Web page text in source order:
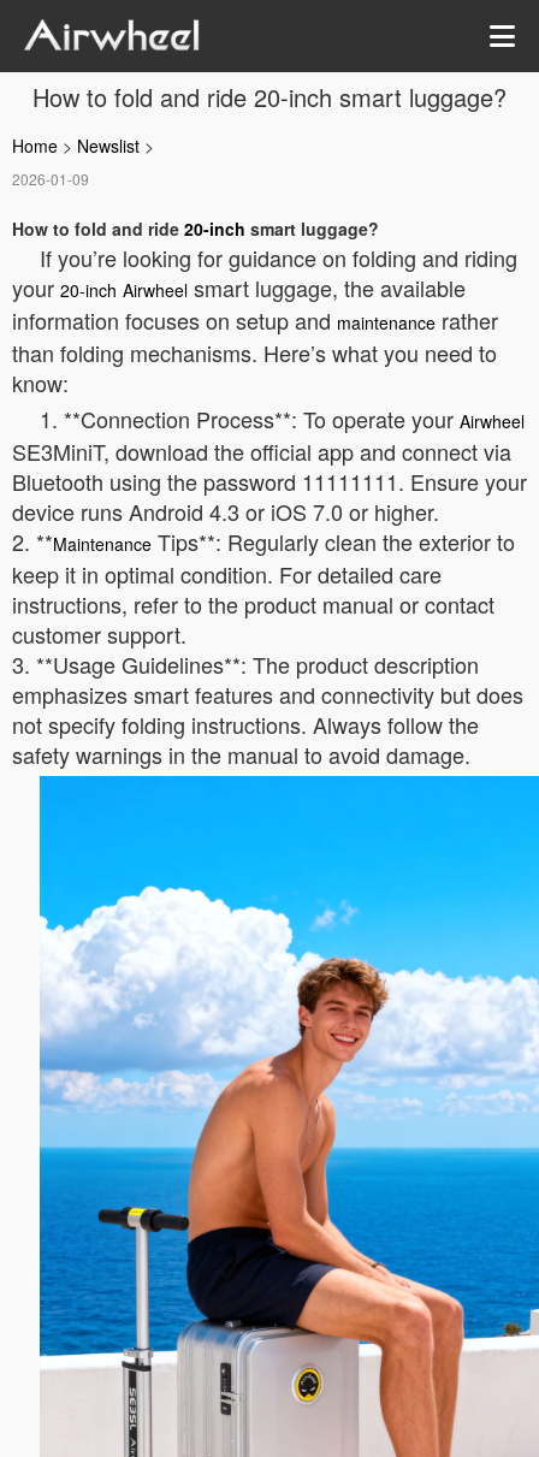
How to fold and ride 20-inch smart luggage?
Home > Newslist >
2026-01-09
How to fold and ride 20-inch smart luggage?
If you’re looking for guidance on folding and riding
your 20-inch Airwheel smart luggage, the available
information focuses on setup and maintenance rather
than folding mechanisms. Here’s what you need to
know:
1. **Connection Process**: To operate your Airwheel
SE3MiniT, download the official app and connect via
Bluetooth using the password 11111111. Ensure your
device runs Android 4.3 or iOS 7.0 or higher.
2. **Maintenance Tips**: Regularly clean the exterior to
keep it in optimal condition. For detailed care
instructions, refer to the product manual or contact
customer support.
3. **Usage Guidelines**: The product description
emphasizes smart features and connectivity but does
not specify folding instructions. Always follow the
safety warnings in the manual to avoid damage.